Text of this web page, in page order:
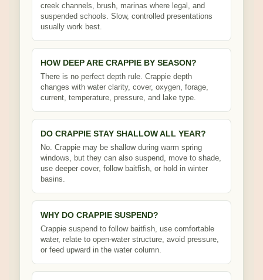
creek channels, brush, marinas where legal, and
suspended schools. Slow, controlled presentations
usually work best.
HOW DEEP ARE CRAPPIE BY SEASON?
There is no perfect depth rule. Crappie depth
changes with water clarity, cover, oxygen, forage,
current, temperature, pressure, and lake type.
DO CRAPPIE STAY SHALLOW ALL YEAR?
No. Crappie may be shallow during warm spring
windows, but they can also suspend, move to shade,
use deeper cover, follow baitfish, or hold in winter
basins.
WHY DO CRAPPIE SUSPEND?
Crappie suspend to follow baitfish, use comfortable
water, relate to open-water structure, avoid pressure,
or feed upward in the water column.